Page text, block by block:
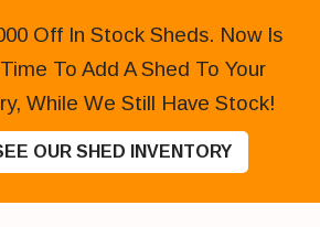
Off In Stock Sheds. Now Is
To Add A Shed To Your
While We Still Have Stock!
OUR SHED INVENTORY